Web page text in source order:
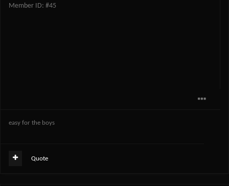
Member ID: #45
easy for the boys
Quote